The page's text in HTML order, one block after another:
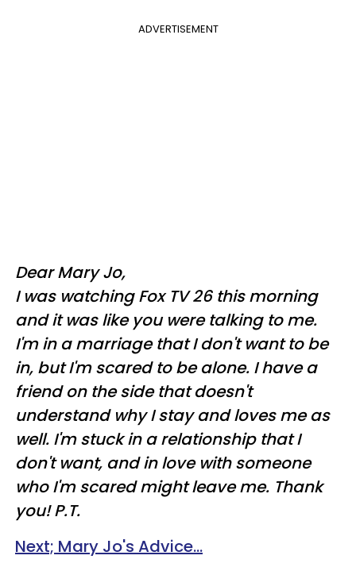
ADVERTISEMENT
Dear Mary Jo,
I was watching Fox TV 26 this morning
and it was like you were talking to me.
I'm in a marriage that I don't want to be
in, but I'm scared to be alone. I have a
friend on the side that doesn't
understand why I stay and loves me as
well. I'm stuck in a relationship that I
don't want, and in love with someone
who I'm scared might leave me. Thank
you! P.T.
Next; Mary Jo's Advice...